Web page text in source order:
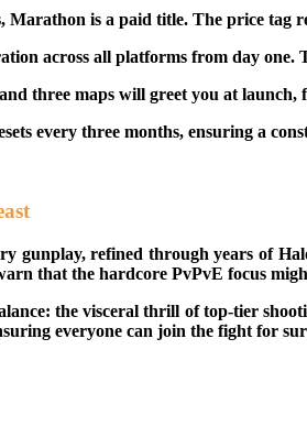
is a paid title. The price tag
across all platforms from day
three maps will greet you at
every three months, ensuring a
gunplay, refined through years of
that the hardcore PvPvE focus
the visceral thrill of top-tier
everyone can join the fight for